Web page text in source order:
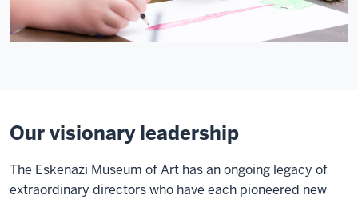
Our visionary leadership
The Eskenazi Museum of Art has an ongoing legacy of
extraordinary directors who have each pioneered new